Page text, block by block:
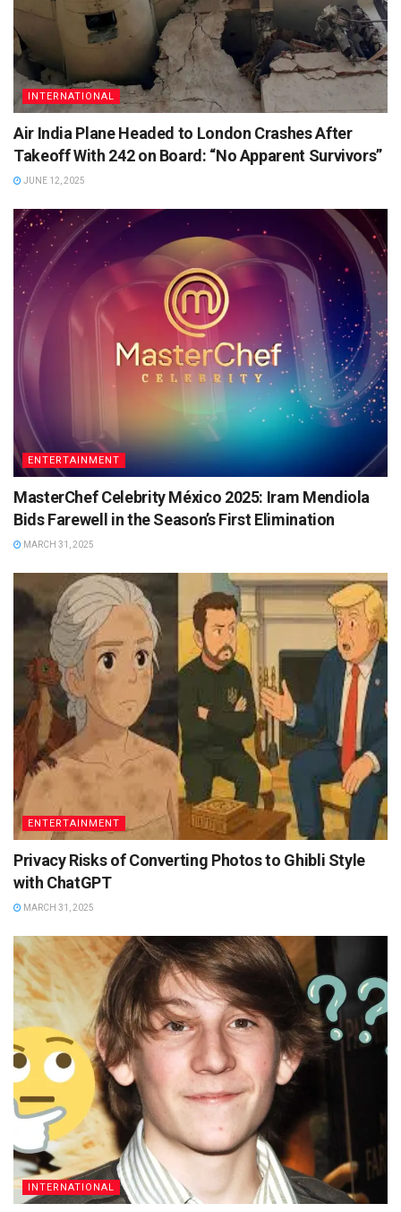
INTERNATIONAL
Air India Plane Headed to London Crashes After
Takeoff With 242 on Board: “No Apparent Survivors”
JUNE 12, 2025
ENTERTAINMENT
MasterChef Celebrity México 2025: Iram Mendiola
Bids Farewell in the Season’s First Elimination
MARCH 31, 2025
ENTERTAINMENT
Privacy Risks of Converting Photos to Ghibli Style
with ChatGPT
MARCH 31, 2025
INTERNATIONAL